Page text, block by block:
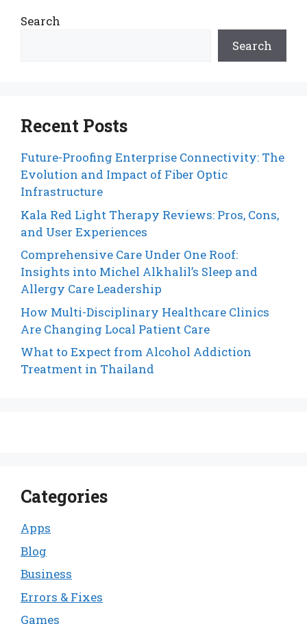
Search
Search
Recent Posts
Future-Proofing Enterprise Connectivity: The
Evolution and Impact of Fiber Optic
Infrastructure
Kala Red Light Therapy Reviews: Pros, Cons,
and User Experiences
Comprehensive Care Under One Roof:
Insights into Michel Alkhalil’s Sleep and
Allergy Care Leadership
How Multi-Disciplinary Healthcare Clinics
Are Changing Local Patient Care
What to Expect from Alcohol Addiction
Treatment in Thailand
Categories
Apps
Blog
Business
Errors & Fixes
Games